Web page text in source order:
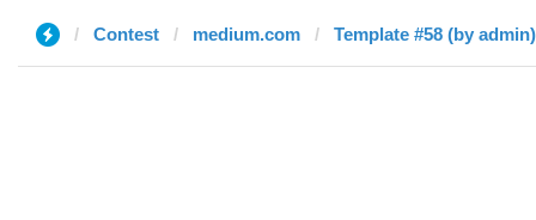
Contest medium.com Template #58 (by admin)